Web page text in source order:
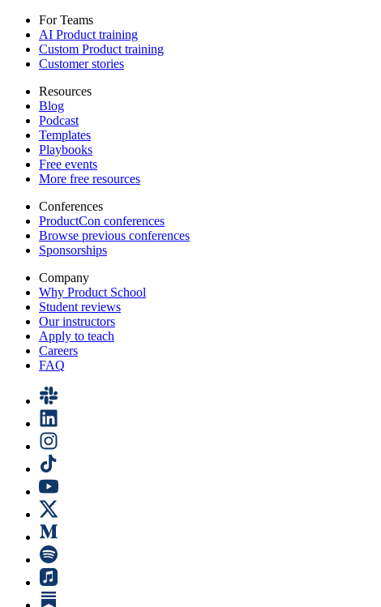
For Teams
AI Product training
Custom Product training
Customer stories
Resources
Blog
Podcast
Templates
Playbooks
Free events
More free resources
Conferences
ProductCon conferences
Browse previous conferences
Sponsorships
Company
Why Product School
Student reviews
Our instructors
Apply to teach
Careers
FAQ